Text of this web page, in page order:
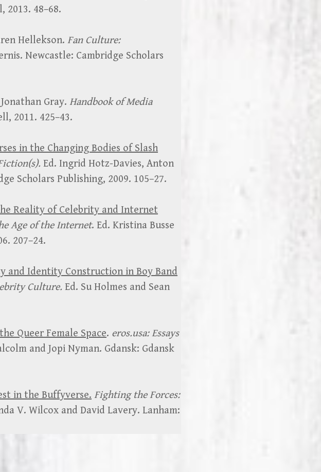
2013. 48–68.
Hellekson. Fan Culture:
Newcastle: Cambridge Scholars
Gray. Handbook of Media
2011. 425–43.
in the Changing Bodies of Slash
Ed. Ingrid Hotz-Davies, Anton
Scholars Publishing, 2009. 105–27.
Reality of Celebrity and Internet
Age of the Internet. Ed. Kristina Busse
207–24.
and Identity Construction in Boy Band
Culture. Ed. Su Holmes and Sean
Queer Female Space. eros.usa: Essays
and Jopi Nyman. Gdansk: Gdansk
in the Buffyverse. Fighting the Forces:
V. Wilcox and David Lavery. Lanham: